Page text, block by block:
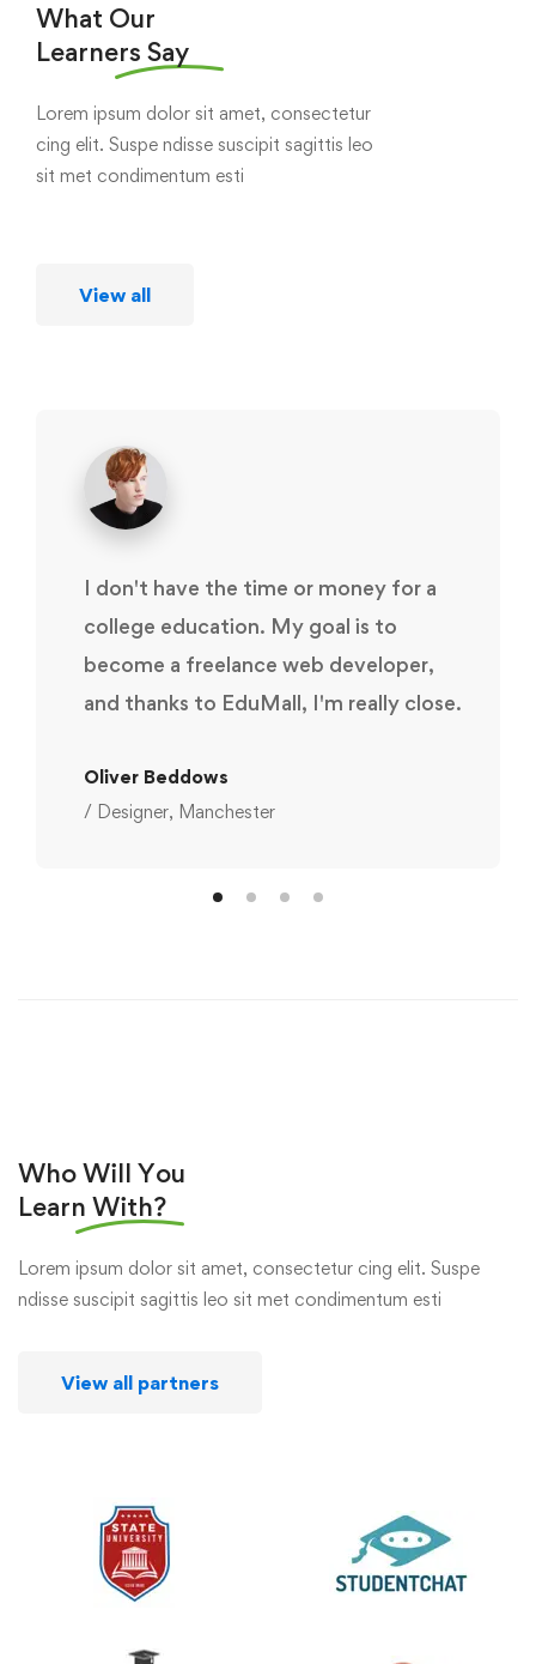
What Our
Learners Say
Lorem ipsum dolor sit amet, consectetur
cing elit. Suspe ndisse suscipit sagittis leo
sit met condimentum esti
View all
I don't have the time or money for a
college education. My goal is to
become a freelance web developer,
and thanks to EduMall, I'm really close.
Oliver Beddows
/ Designer, Manchester
Who Will You
Learn With?
Lorem ipsum dolor sit amet, consectetur cing elit. Suspe
ndisse suscipit sagittis leo sit met condimentum esti
View all partners